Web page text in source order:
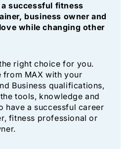
successful fitness
business owner and
while changing other
right choice for you.
from MAX with your
Business qualifications,
tools, knowledge and
have a successful career
fitness professional or